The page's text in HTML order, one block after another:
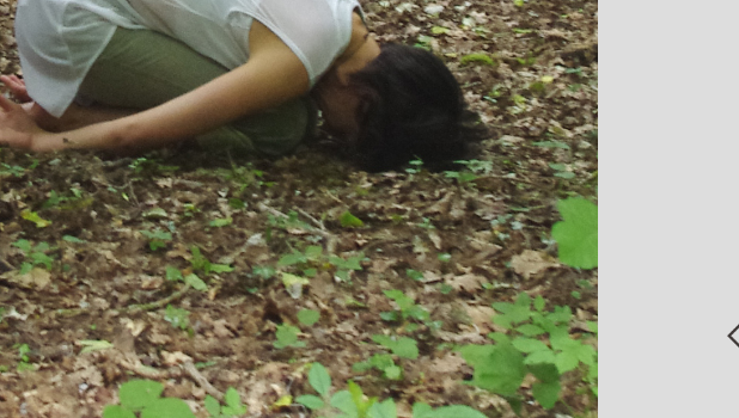
individually to achieve on our personal
journeys of emotional, mental and
physical well-being. I always leave
Michelle’s classes feeling better than
when I arrived
yoga, but after participating in six
months of classes I have absolutely no
doubt that my ability to get through what
I did was very much attributed to my
state of mental and physical well being
that I achieved by attending Michelle’s
classes. Michelle has such a natural
ability to make you feel at ease with your
own body and to work with your mind
and body to help you achieve a greater
state of physical energy, balance and
over all well being. I have since moved
away from the area, but I am indebted to
Michelle and particularly her teaching